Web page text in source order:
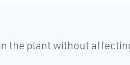
the plant without